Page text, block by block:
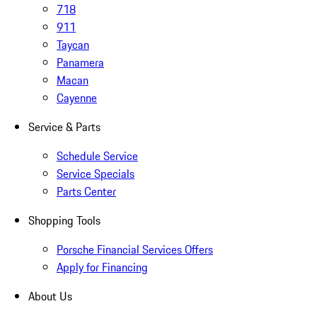
718
911
Taycan
Panamera
Macan
Cayenne
Service & Parts
Schedule Service
Service Specials
Parts Center
Shopping Tools
Porsche Financial Services Offers
Apply for Financing
About Us